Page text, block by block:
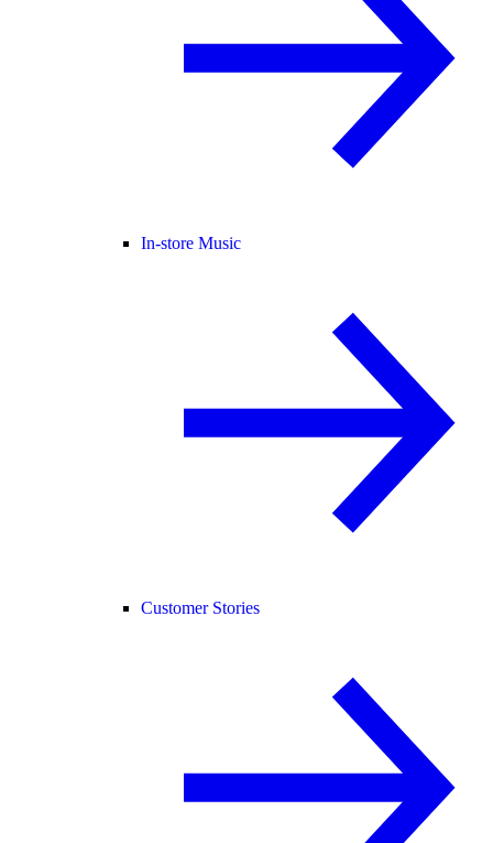
In-store Music
Customer Stories